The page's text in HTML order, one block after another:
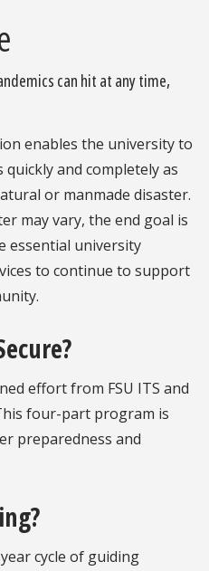
can hit at any time,
enables the university to
and completely as
or manmade disaster.
may vary, the end goal is
essential university
to continue to support
effort from FSU ITS and
four-part program is
preparedness and
cycle of guiding